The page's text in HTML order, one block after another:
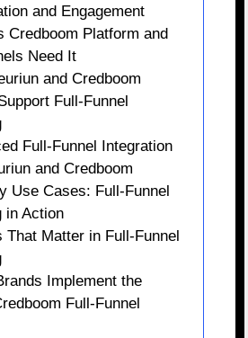
and Engagement
Credboom Platform and
Need It
and Credboom
Full-Funnel
Full-Funnel Integration
and Credboom
Use Cases: Full-Funnel
in Action
That Matter in Full-Funnel
Implement the
Full-Funnel